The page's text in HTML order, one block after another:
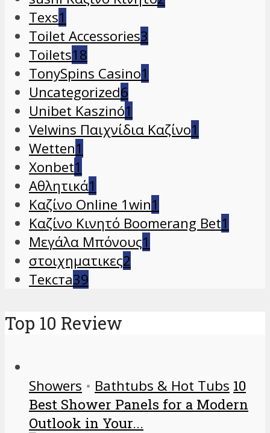
Texs1
Toilet Accessories3
Toilets18
TonySpins Casino1
Uncategorized6
Unibet Kaszinó1
Velwins Παιχνίδια Καζίνο1
Wetten1
Xonbet1
Αθλητικά1
Καζίνο Online 1win1
Καζίνο Κινητό Boomerang Bet1
Μεγάλα Μπόνους1
στοιχηματικες2
Текста39
Top 10 Review
Showers • Bathtubs & Hot Tubs 10
Best Shower Panels for a Modern
Outlook in Your...